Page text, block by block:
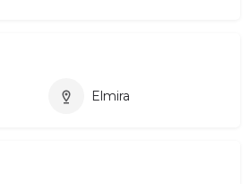
Elmira